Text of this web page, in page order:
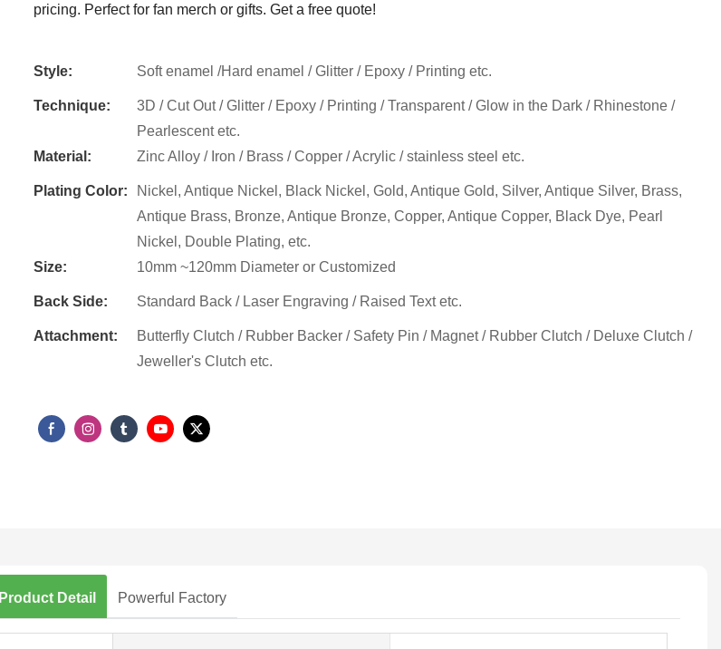
pricing. Perfect for fan merch or gifts. Get a free quote!
Style: Soft enamel /Hard enamel / Glitter / Epoxy / Printing etc.
​​Technique:
3D / Cut Out / Glitter / Epoxy / Printing / Transparent / Glow in the Dark / Rhinestone /
Pearlescent etc.
Material:
Zinc Alloy / Iron / Brass / Copper / Acrylic / stainless steel etc.
Plating Color:
Nickel, Antique Nickel, Black Nickel, Gold, Antique Gold, Silver, Antique Silver, Brass,
Antique Brass, Bronze, Antique Bronze, Copper, Antique Copper, Black Dye, Pearl
Nickel, Double Plating, etc.
Size:
10mm ~120mm Diameter or Customized
Back Side: Standard Back / Laser Engraving / Raised Text etc.
Attachment​:
Butterfly Clutch / Rubber Backer / Safety Pin / Magnet / Rubber Clutch / Deluxe Clutch /
Jeweller's Clutch etc.
Product Detail Powerful Factory